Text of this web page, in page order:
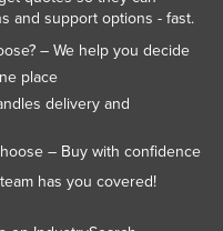
and support options - fast.
– We help you decide
place
delivery and
– Buy with confidence
has you covered!